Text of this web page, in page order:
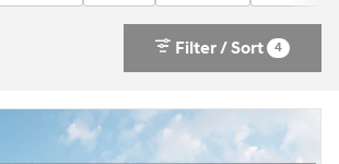
Filter / Sort 4